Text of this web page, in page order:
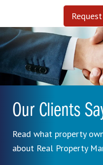
Our Clients
Read what property
about Real Property